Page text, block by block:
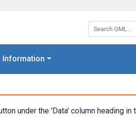
Search GML:
Information
under the 'Data' column heading in